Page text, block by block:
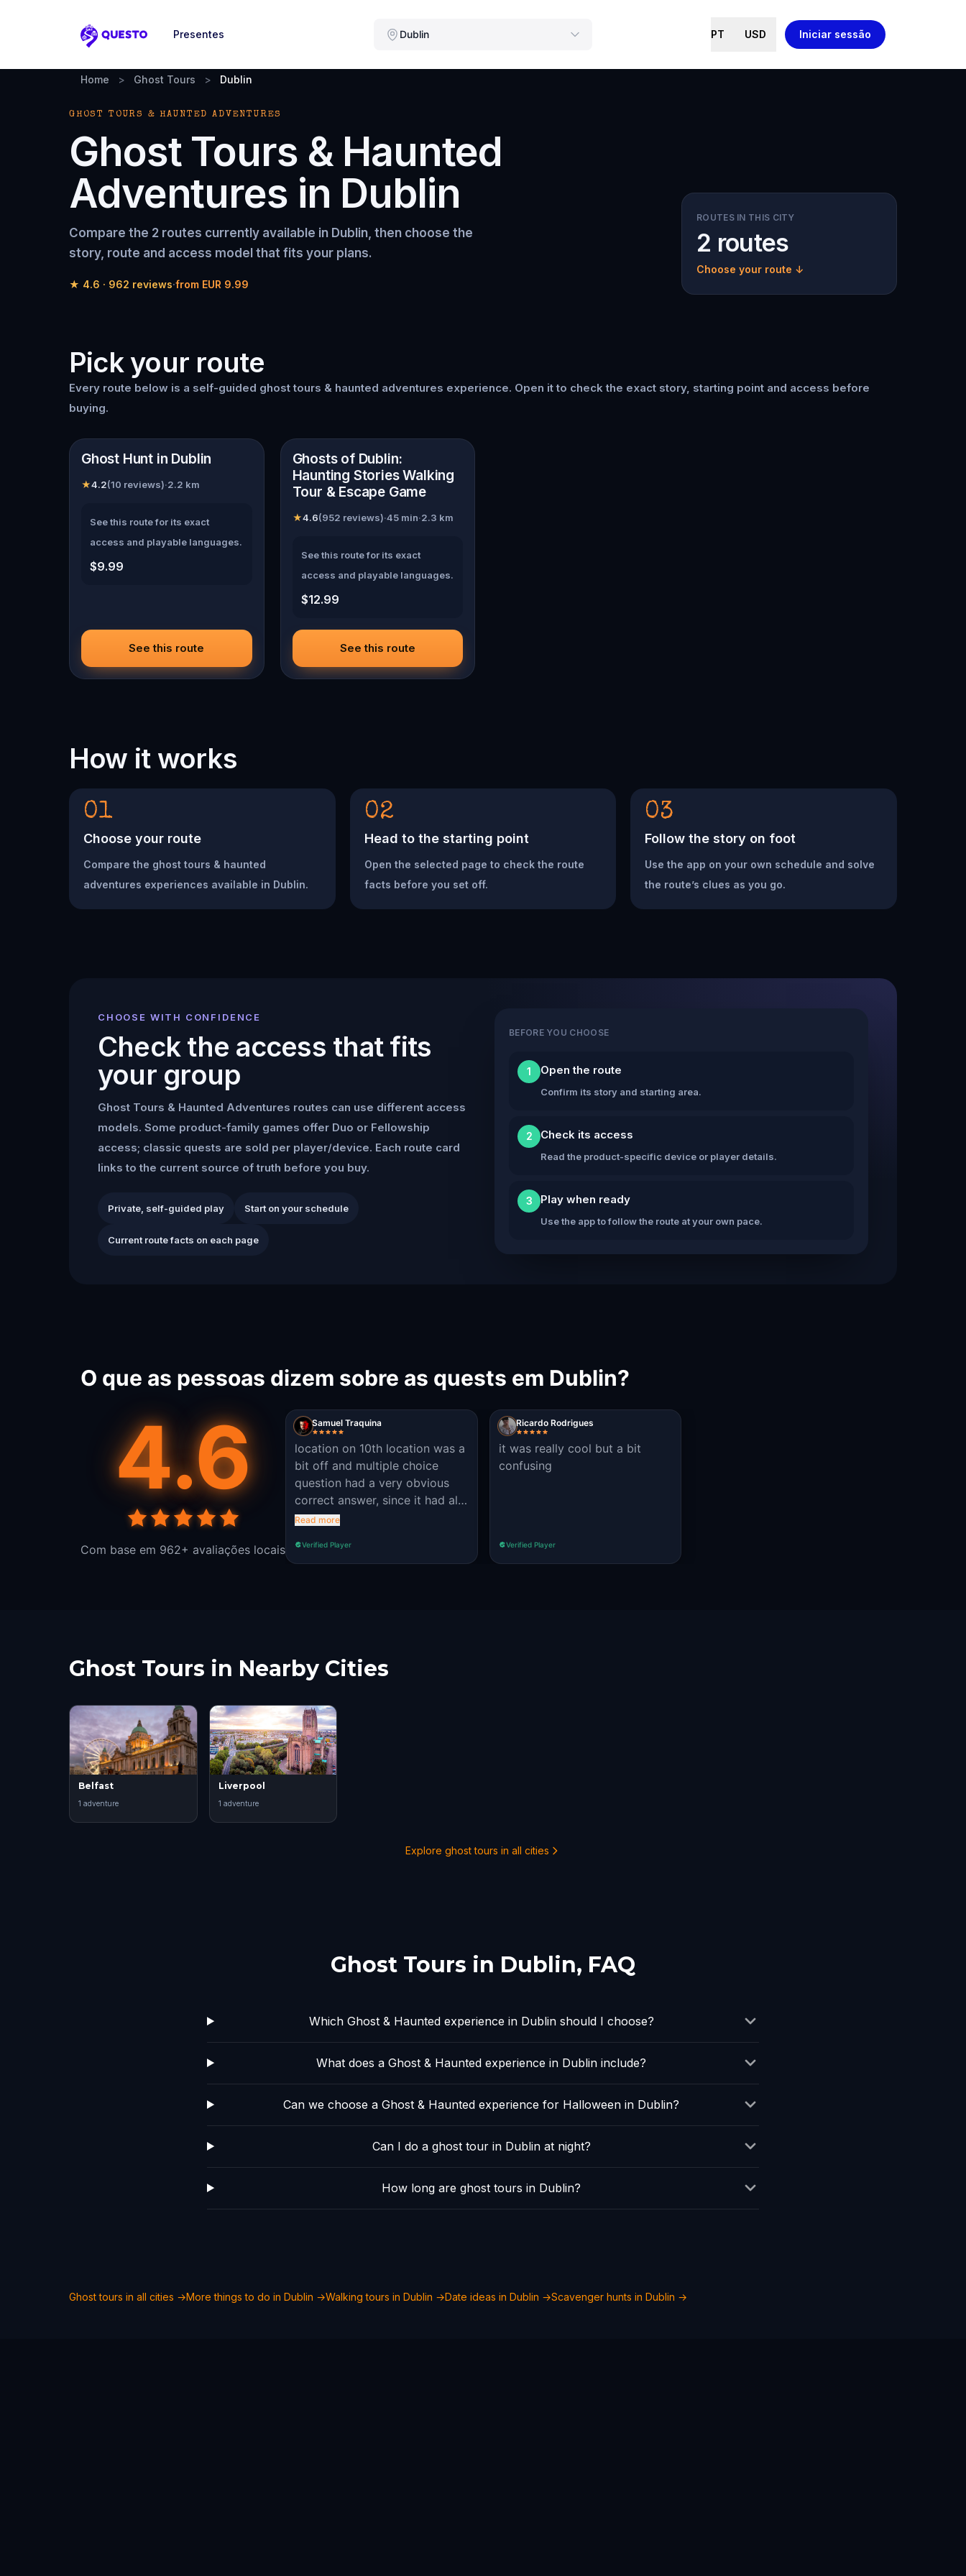
Questo
Dublin
Presentes PT USD Iniciar sessão
Home > Ghost Tours > Dublin
GHOST TOURS & HAUNTED ADVENTURES
Ghost Tours & Haunted
Adventures in Dublin
Compare the 2 routes currently available in Dublin, then choose the
story, route and access model that fits your plans.
★ 4.6 · 962 reviews·from EUR 9.99
ROUTES IN THIS CITY
2 routes
Choose your route ↓
Pick your route
Every route below is a self-guided ghost tours & haunted adventures experience. Open it to check the exact story, starting point and access before
buying.
Dublin
Ghost Hunt in Dublin
★4.2(10 reviews)·2.2 km
See this route for its exact
access and playable languages.
$9.99
See this route
Ghosts of Dublin:
Haunting Stories Walking
Tour & Escape Game
★4.6(952 reviews)·45min·2.3 km
See this route for its exact
access and playable languages.
$12.99
See this route
How it works
01
Choose your route
Compare the ghost tours & haunted
adventures experiences available in Dublin.
02
Head to the starting point
Open the selected page to check the route
facts before you set off.
03
Follow the story on foot
Use the app on your own schedule and solve
the route’s clues as you go.
CHOOSE WITH CONFIDENCE
Check the access that fits
your group
Ghost Tours & Haunted Adventures routes can use different access
models. Some product-family games offer Duo or Fellowship
access; classic quests are sold per player/device. Each route card
links to the current source of truth before you buy.
Private, self-guided play Start on your schedule
Current route facts on each page
BEFORE YOU CHOOSE
1 Open the route
Confirm its story and starting area.
2 Check its access
Read the product-specific device or player details.
3 Play when ready
Use the app to follow the route at your own pace.
O que as pessoas dizem sobre as quests em Dublin?
4.6
Com base em 962+ avaliações locais
Samuel Traquina
location on 10th location was a
bit off and multiple choice
question had a very obvious
correct answer, since it had all
the options allowed for a text
apart from that, great
storytelling, worthy of a skilled
Read more
Verified Player
Ricardo Rodrigues
it was really cool but a bit
confusing
Verified Player
Ghost Tours in Nearby Cities
Belfast
1 adventure
Liverpool
1 adventure
Explore ghost tours in all cities
Ghost Tours in Dublin, FAQ
Which Ghost & Haunted experience in Dublin should I choose?
What does a Ghost & Haunted experience in Dublin include?
Can we choose a Ghost & Haunted experience for Halloween in Dublin?
Can I do a ghost tour in Dublin at night?
How long are ghost tours in Dublin?
Ghost tours in all cities →More things to do in Dublin →Walking tours in Dublin →Date ideas in Dublin →Scavenger hunts in Dublin →